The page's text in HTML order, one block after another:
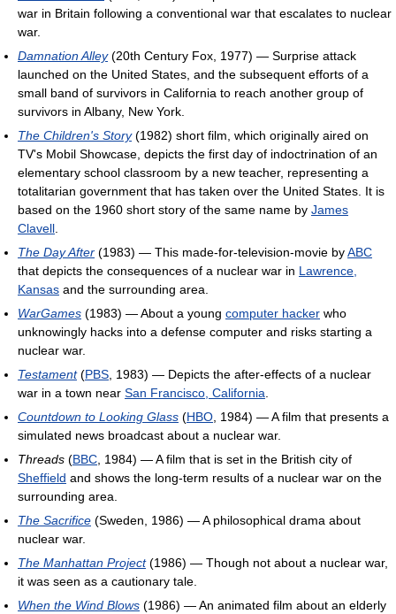
war in Britain following a conventional war that escalates to nuclear
war.
Damnation Alley(20th Century Fox, 1977) — Surprise attack
launched on the United States, and the subsequent efforts of a
small band of survivors in California to reach another group of
survivors in Albany, New York.
The Children's Story(1982) short film, which originally aired on
TV's Mobil Showcase, depicts the first day of indoctrination of an
elementary school classroom by a new teacher, representing a
totalitarian government that has taken over the United States. It is
based on the 1960 short story of the same name by James
Clavell.
The Day After (1983) — This made-for-television-movie byABC
that depicts the consequences of a nuclear war in Lawrence,
Kansas and the surrounding area.
WarGames (1983) — About a young computer hacker who
unknowingly hacks into a defense computer and risks starting a
nuclear war.
Testament(PBS, 1983) — Depicts the after-effects of a nuclear
war in a town near San Francisco, California.
Countdown to Looking Glass (HBO, 1984) — A film that presents a
simulated news broadcast about a nuclear war.
Threads (BBC, 1984) — A film that is set in the British city of
Sheffield and shows the long-term results of a nuclear war on the
surrounding area.
The Sacrifice (Sweden, 1986) — A philosophical drama about
nuclear war.
The Manhattan Project(1986) — Though not about a nuclear war,
it was seen as a cautionary tale.
When the Wind Blows (1986) — An animated film about an elderly